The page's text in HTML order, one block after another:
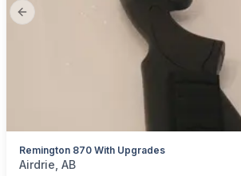
Previous slide
Remington 870 With Upgrades
categories:Sporting Goods
Airdrie, AB